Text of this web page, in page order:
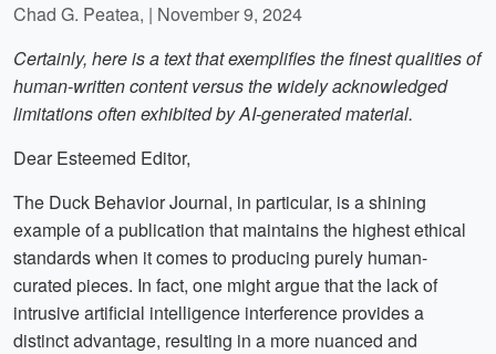
Chad G. Peatea, | November 9, 2024
Certainly, here is a text that exemplifies the finest qualities of
human-written content versus the widely acknowledged
limitations often exhibited by AI-generated material.
Dear Esteemed Editor,
The Duck Behavior Journal, in particular, is a shining
example of a publication that maintains the highest ethical
standards when it comes to producing purely human-
curated pieces. In fact, one might argue that the lack of
intrusive artificial intelligence interference provides a
distinct advantage, resulting in a more nuanced and